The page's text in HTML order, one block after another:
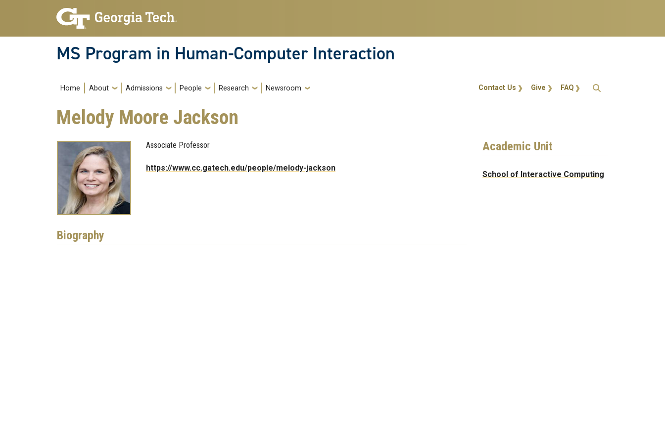
Skip to main navigation
Skip to main content
MS Program in Human-Computer Interaction
Main navigation
Home About Admissions People Research Newsroom Action Menu FAQ
Give
Contact Us
Melody Moore Jackson
Associate Professor
https://www.cc.gatech.edu/people/melody-jackson
Biography
Academic Unit
School of Interactive Computing